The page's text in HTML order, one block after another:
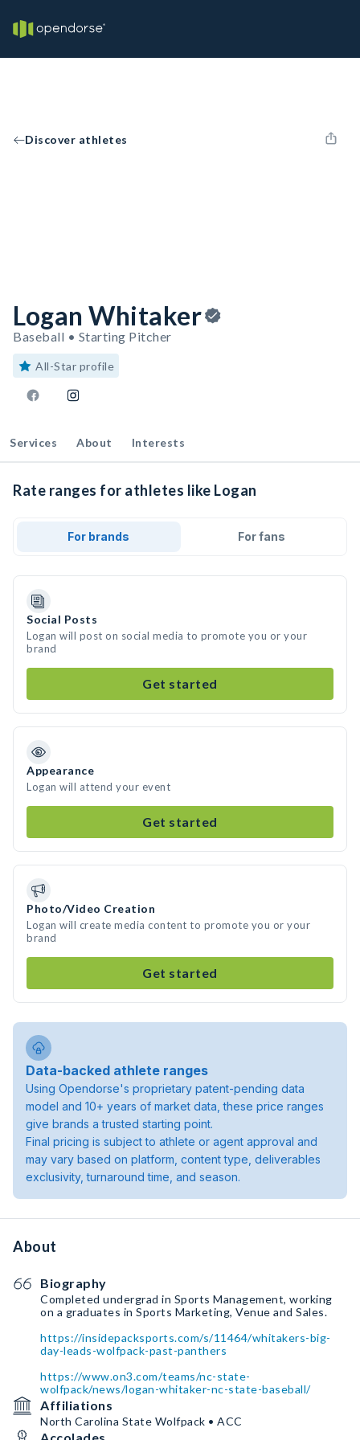
Discover athletes
Logan Whitaker
Baseball • Starting Pitcher
All-Star profile
Services About Interests
Rate ranges for athletes like Logan
For brands For fans
Social Posts
Logan will post on social media to promote you or your
brand
Get started
Appearance
Logan will attend your event
Get started
Photo/Video Creation
Logan will create media content to promote you or your
brand
Get started
Data-backed athlete ranges
Using Opendorse's proprietary patent-pending data
model and 10+ years of market data, these price ranges
give brands a trusted starting point.
Final pricing is subject to athlete or agent approval and
may vary based on platform, content type, deliverables
exclusivity, turnaround time, and season.
About
Biography
Completed undergrad in Sports Management, working
on a graduates in Sports Marketing, Venue and Sales.
https://insidepacksports.com/s/11464/whitakers-big-
day-leads-wolfpack-past-panthers
https://www.on3.com/teams/nc-state-
wolfpack/news/logan-whitaker-nc-state-baseball/
Affiliations
North Carolina State Wolfpack • ACC